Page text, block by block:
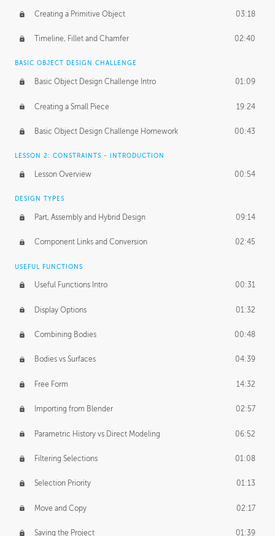
Working with Clients 02:39
Being an Entrepeneur 01:21
NDA
Personal Work 01:54
Working with a Team 01:34
Group Dynamics 02:26
PRODUCTION PIPELINE
Project Target 02:03
Pricing & Deadlines
Creating a Primitive Object 03:18
Timeline, Fillet and Chamfer 02:40
BASIC OBJECT DESIGN CHALLENGE
Basic Object Design Challenge Intro 01:09
Creating a Small Piece 19:24
Basic Object Design Challenge Homework 00:43
LESSON 2: CONSTRAINTS - INTRODUCTION
Lesson Overview 00:54
DESIGN TYPES
Part, Assembly and Hybrid Design 09:14
Component Links and Conversion 02:45
USEFUL FUNCTIONS
Useful Functions Intro 00:31
Display Options 01:32
Combining Bodies 00:48
Bodies vs Surfaces 04:39
Free Form 14:32
Importing from Blender 02:57
Parametric History vs Direct Modeling 06:52
Filtering Selections 01:08
Selection Priority 01:13
Move and Copy 02:17
Saving the Project 01:39